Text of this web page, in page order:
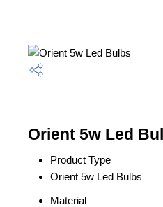
Orient 5w Led
Product Type
Orient 5w Led Bulbs
Material